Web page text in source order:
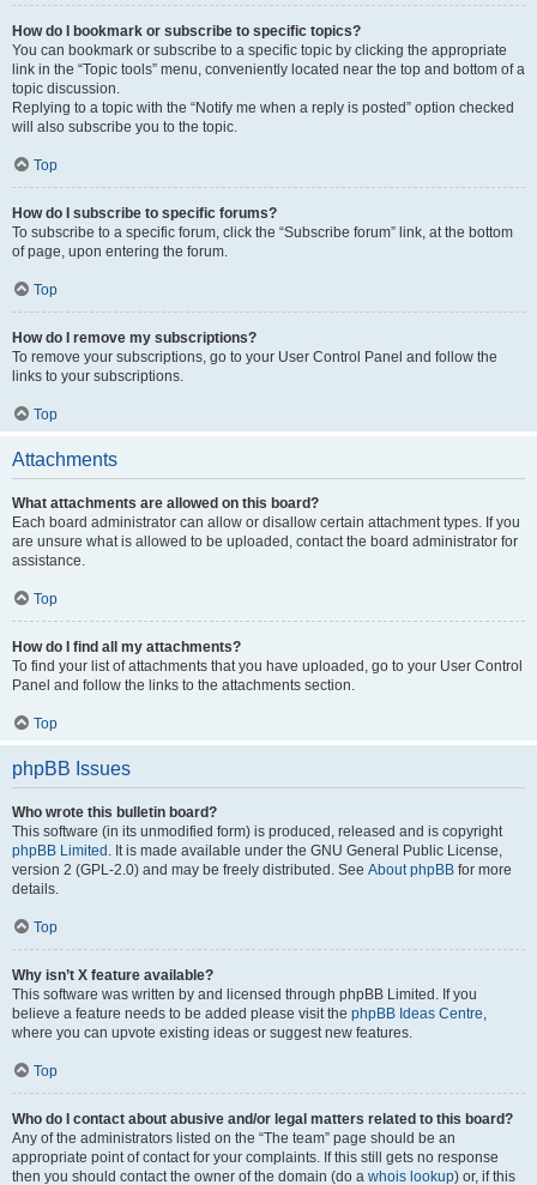
How do I bookmark or subscribe to specific topics?
You can bookmark or subscribe to a specific topic by clicking the appropriate
link in the “Topic tools” menu, conveniently located near the top and bottom of a
topic discussion.
Replying to a topic with the “Notify me when a reply is posted” option checked
will also subscribe you to the topic.
Top
How do I subscribe to specific forums?
To subscribe to a specific forum, click the “Subscribe forum” link, at the bottom
of page, upon entering the forum.
Top
How do I remove my subscriptions?
To remove your subscriptions, go to your User Control Panel and follow the
links to your subscriptions.
Top
Attachments
What attachments are allowed on this board?
Each board administrator can allow or disallow certain attachment types. If you
are unsure what is allowed to be uploaded, contact the board administrator for
assistance.
Top
How do I find all my attachments?
To find your list of attachments that you have uploaded, go to your User Control
Panel and follow the links to the attachments section.
Top
phpBB Issues
Who wrote this bulletin board?
This software (in its unmodified form) is produced, released and is copyright
phpBB Limited . It is made available under the GNU General Public License,
version 2 (GPL-2.0) and may be freely distributed. See About phpBB for more
details.
Top
Why isn’t X feature available?
This software was written by and licensed through phpBB Limited. If you
believe a feature needs to be added please visit the phpBB Ideas Centre,
where you can upvote existing ideas or suggest new features.
Top
Who do I contact about abusive and/or legal matters related to this board?
Any of the administrators listed on the “The team” page should be an
appropriate point of contact for your complaints. If this still gets no response
then you should contact the owner of the domain (do a whois lookup) or, if this